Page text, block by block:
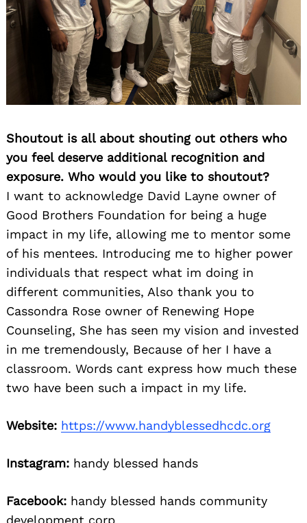
Shoutout is all about shouting out others who
you feel deserve additional recognition and
exposure. Who would you like to shoutout?
I want to acknowledge David Layne owner of
Good Brothers Foundation for being a huge
impact in my life, allowing me to mentor some
of his mentees. Introducing me to higher power
individuals that respect what im doing in
different communities, Also thank you to
Cassondra Rose owner of Renewing Hope
Counseling, She has seen my vision and invested
in me tremendously, Because of her I have a
classroom. Words cant express how much these
two have been such a impact in my life.
Website: https://www.handyblessedhcdc.org
Instagram: handy blessed hands
Facebook: handy blessed hands community
development corp